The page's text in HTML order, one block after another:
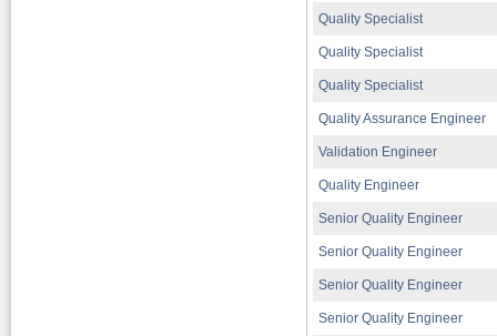
Quality Specialist
Quality Specialist
Quality Specialist
Quality Assurance Engineer
Validation Engineer
Quality Engineer
Senior Quality Engineer
Senior Quality Engineer
Senior Quality Engineer
Senior Quality Engineer